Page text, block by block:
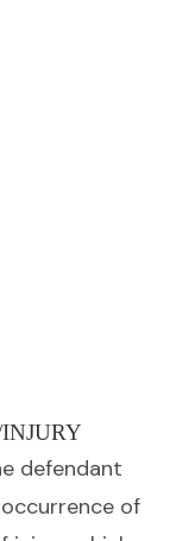
defendant
of